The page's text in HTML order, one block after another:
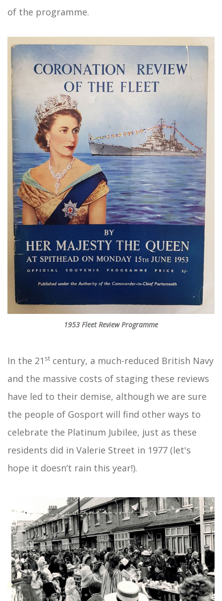
of the programme.
1953 Fleet Review Programme
In the 21 st century, a much-reduced British Navy
and the massive costs of staging these reviews
have led to their demise, although we are sure
the people of Gosport will find other ways to
celebrate the Platinum Jubilee, just as these
residents did in Valerie Street in 1977 (let's
hope it doesn’t rain this year!).